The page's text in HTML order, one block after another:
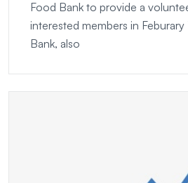
Food Bank to provide a
interested members in
Bank, also